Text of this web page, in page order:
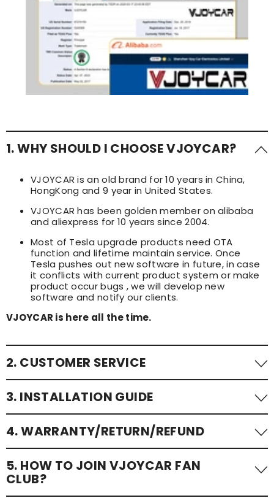
1. WHY SHOULD I CHOOSE VJOYCAR?
VJOYCAR is an old brand for 10 years in China,
HongKong and 9 year in United States.
VJOYCAR has been golden member on alibaba
and aliexpress for 10 years since 2004.
Most of Tesla upgrade products need OTA
function and lifetime maintain service. Once
Tesla pushes out new software in future, in case
it conflicts with current product system or make
product occur bugs , we will develop new
software and notify our clients.
VJOYCAR is here all the time.
2. CUSTOMER SERVICE
24/7 customer service to assist with any queries or
issues.
📧: sales@vjoycar.com
📞: 0086-136-21925935; 0086-13632682960; 0086-173-
3. INSTALLATION GUIDE
We offer detailed install guide and step-by-step
tutorial videos. You can contact with us via email at
any time. For fast assistance, pls contact with us on
wechat or whatsapp directly.
4. WARRANTY/RETURN/REFUND
All of VJOYCAR products have 12 months quality
warranty;
All of VJOYCAR products have 30 days return for
5. HOW TO JOIN VJOYCAR FAN
CLUB?